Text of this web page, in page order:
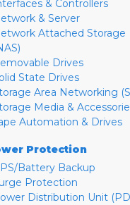
& Controllers
& Server
Attached Storage
Drives
State Drives
Area Networking
Media &
Automation & Drives
Protection
Battery Backup
Protection
Distribution Unit